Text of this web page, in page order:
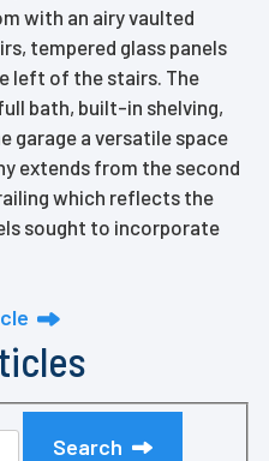
with an airy vaulted
tempered glass panels
left of the stairs. The
bath, built-in shelving,
garage a versatile space
extends from the second
which reflects the
sought to incorporate
Search